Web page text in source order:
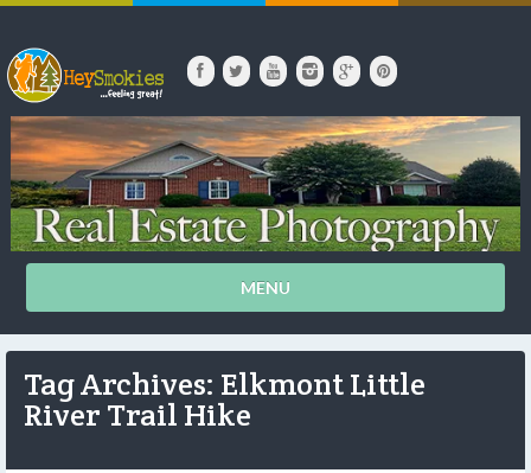
MENU
Tag Archives: Elkmont Little
River Trail Hike